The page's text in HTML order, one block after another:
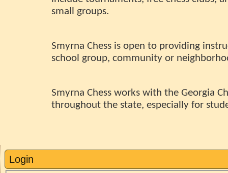
small groups.
Smyrna Chess is open to providing
school group, community or
Smyrna Chess works with the Georgia
throughout the state, especially for
Login